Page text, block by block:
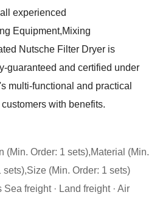
experienced
Equipment,Mixing
Nutsche Filter Dryer is
guaranteed and certified under
multi-functional and practical
with benefits.
(Min. Order: 1 sets),Material (Min.
sets),Size (Min. Order: 1 sets)
Sea freight · Land freight · Air